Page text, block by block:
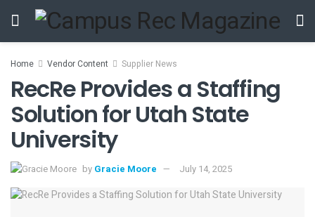
Home Vendor Content Supplier News
RecRe Provides a Staffing
Solution for Utah State
University
by Gracie Moore July 14, 2025